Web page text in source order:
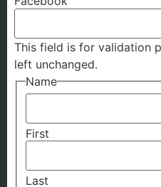
This field is for validation
left unchanged.
Name
First
Last